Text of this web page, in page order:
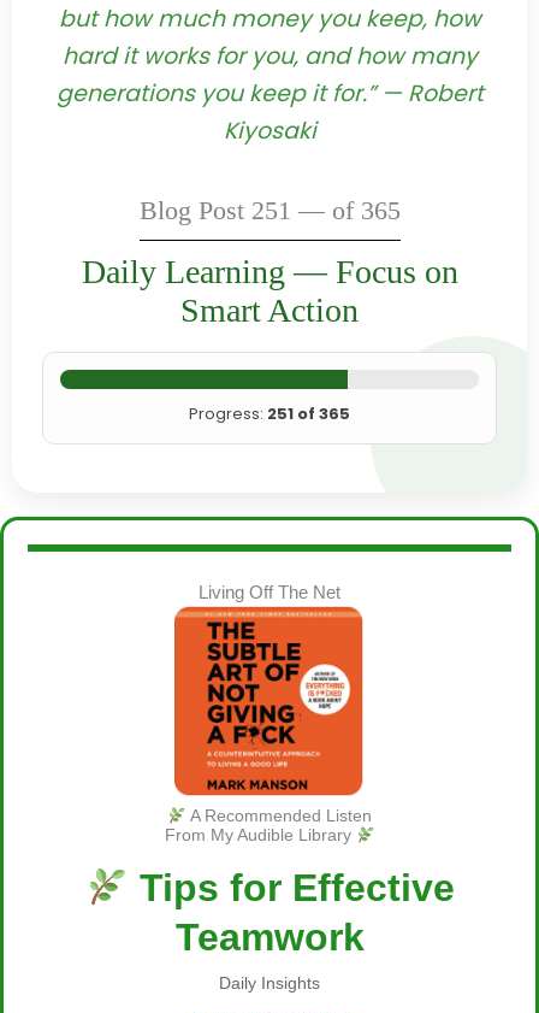
but how much money you keep, how
hard it works for you, and how many
generations you keep it for.” — Robert
Kiyosaki
Blog Post 251 — of 365
Daily Learning — Focus on
Smart Action
Progress: 251 of 365
Living Off The Net
A Recommended Listen
From My Audible Library
Tips for Effective
Teamwork
Daily Insights